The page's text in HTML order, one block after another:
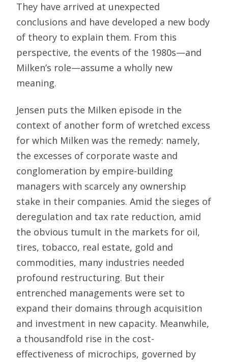
They have arrived at unexpected
conclusions and have developed a new body
of theory to explain them. From this
perspective, the events of the 1980s—and
Milken’s role—assume a wholly new
meaning.
Jensen puts the Milken episode in the
context of another form of wretched excess
for which Milken was the remedy: namely,
the excesses of corporate waste and
conglomeration by empire-building
managers with scarcely any ownership
stake in their companies. Amid the sieges of
deregulation and tax rate reduction, amid
the obvious tumult in the markets for oil,
tires, tobacco, real estate, gold and
commodities, many industries needed
profound restructuring. But their
entrenched managements were set to
expand their domains through acquisition
and investment in new capacity. Meanwhile,
a thousandfold rise in the cost-
effectiveness of microchips, governed by